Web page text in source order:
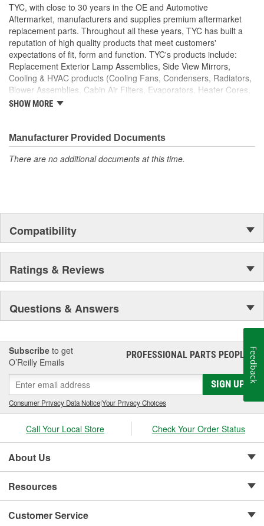
TYC, with close to 30 years in the OE and Automotive
Aftermarket, manufacturers and supplies premium aftermarket
replacement parts. Throughout all these years, TYC has built a
reputation of high quality products that meet customers'
expectations of fit, form and function. TYC's products include:
Replacement Exterior Lamp Assemblies, Side View Mirrors,
Cooling & HVAC products (Cooling Fans, Condensers, Radiators,
Blower Assemblies, Cabin Air Filters, Evaporators, Heater Cores,
Intercoolers), Rotating Electrics (Starters & Alternators), Window
SHOW MORE
Manufacturer Provided Documents
There are no additional documents at this time.
Compatibility
Ratings & Reviews
Questions & Answers
Subscribe to get
O’Reilly Emails
PROFESSIONAL PARTS PEOPLE®
SIGN UP
Consumer Privacy Data Notice|Your Privacy Choices
Call Your Local Store Check Your Order Status
About Us
Resources
Customer Service
Feedback